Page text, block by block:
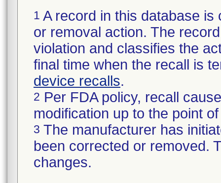
1 A record in this database
or removal action. The
violation and classifies the
final time when the recall is
device recalls.
2 Per FDA policy, recall
modification up to the point
3 The manufacturer has
been corrected or removed.
changes.